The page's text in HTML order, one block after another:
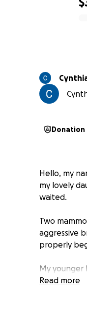
Hello, my
my lovely
waited.
Two
aggressive
properly
My younger
years
My goal is
Read more